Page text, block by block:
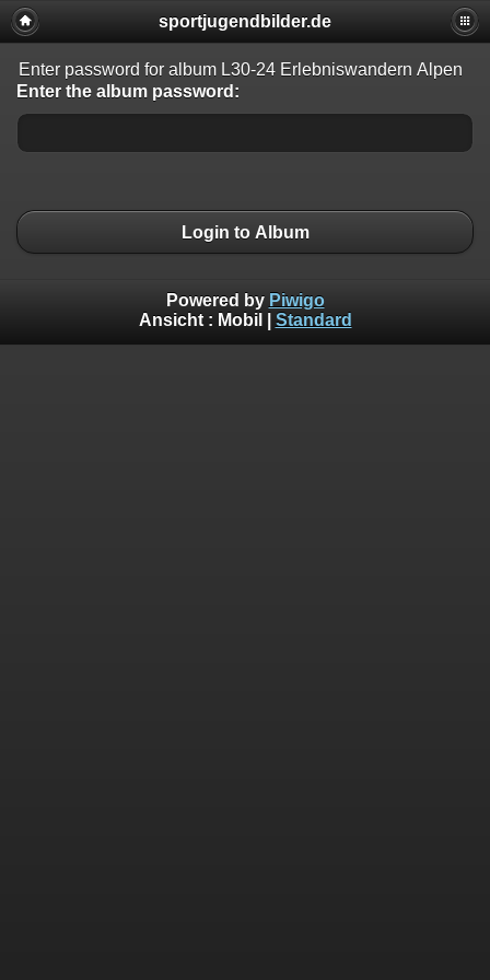
sportjugendbilder.de
Enter password for album L30-24 Erlebniswandern Alpen
Enter the album password:
Login to Album
Powered by Piwigo
Ansicht : Mobil Standard